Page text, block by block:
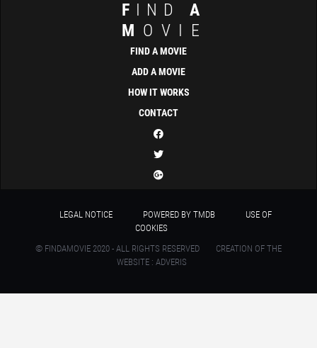
F IND A
M OVIE
FIND A MOVIE
ADD A MOVIE
HOW IT WORKS
CONTACT
LEGAL NOTICE POWERED BY TMDB
USE OF
COOKIES
© FINDAMOVIE 2020 - ALL RIGHTS RESERVED
CREATION OF THE
WEBSITE : ADVERIS